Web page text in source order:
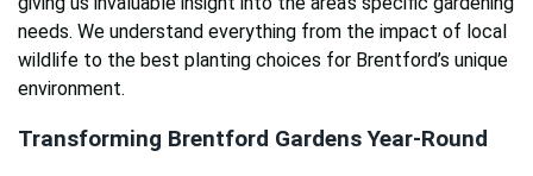
needs. We understand everything from the impact of local
wildlife to the best planting choices for Brentford’s unique
environment.
Transforming Brentford Gardens Year-Round